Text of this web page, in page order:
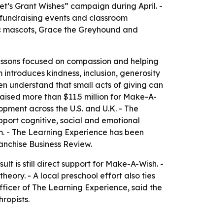
Grant Wishes” campaign during April. -
events and classroom
Grace the Greyhound and
focused on compassion and helping
kindness, inclusion, generosity
understand that small acts of giving can
more than $11.5 million for Make-A-
across the U.S. and U.K. - The
cognitive, social and emotional
The Learning Experience has been
Business Review.
is still direct support for Make-A-Wish. -
- A local preschool effort also ties
of The Learning Experience, said the